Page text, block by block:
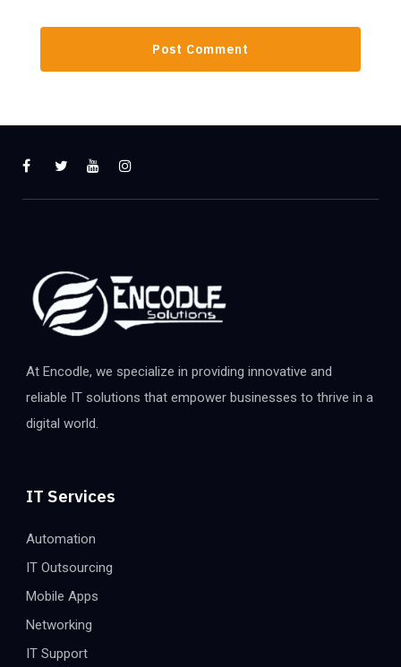
At Encodle, we specialize in providing innovative and
reliable IT solutions that empower businesses to thrive in a
digital world.
IT Services
Automation
IT Outsourcing
Mobile Apps
Networking
IT Support